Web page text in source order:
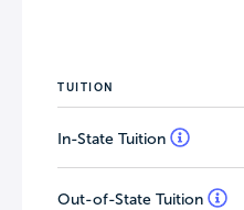
TUITION
In-State Tuition
Out-of-State Tuition